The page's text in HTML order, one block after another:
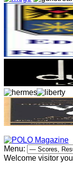
Menu:
Welcome visitor